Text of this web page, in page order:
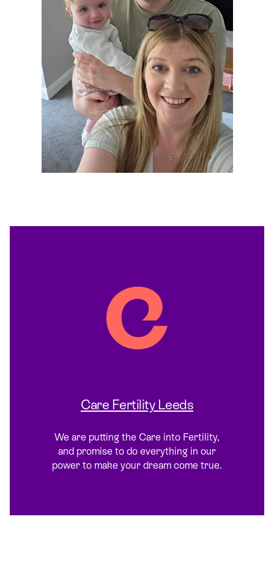
Care Fertility Leeds
We are putting the Care into Fertility,
and promise to do everything in our
power to make your dream come true.